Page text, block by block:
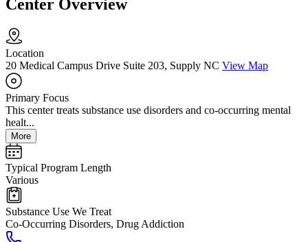
Center Overview
Location
20 Medical Campus Drive Suite 203, Supply NC View Map
Primary Focus
This center treats substance use disorders and co-occurring mental
healt...
More
Typical Program Length
Various
Substance Use We Treat
Co-Occurring Disorders, Drug Addiction